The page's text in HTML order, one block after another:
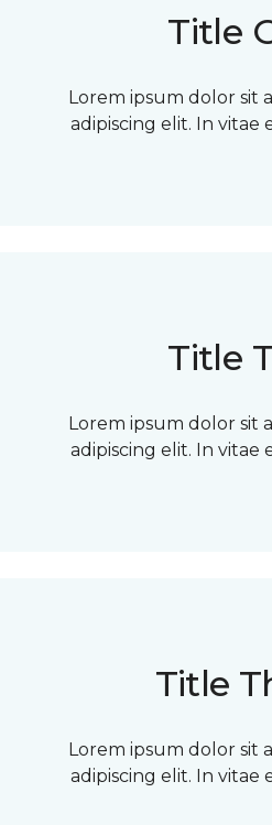
Title
Lorem ipsum dolor sit
adipiscing elit. In vitae
Title
Lorem ipsum dolor sit
adipiscing elit. In vitae
Title
Lorem ipsum dolor sit
adipiscing elit. In vitae